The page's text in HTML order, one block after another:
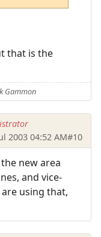
that is the
Gammon
2003 04:52 AM#10
new area
and vice-
using that,